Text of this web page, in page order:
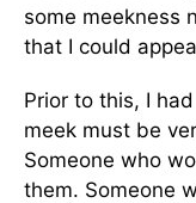
some meekness
that I could
Prior to this, I
meek must be
Someone who
them. Someone